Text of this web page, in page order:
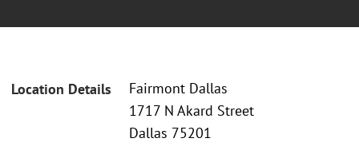
Location Details
Fairmont Dallas
1717 N Akard Street
Dallas 75201